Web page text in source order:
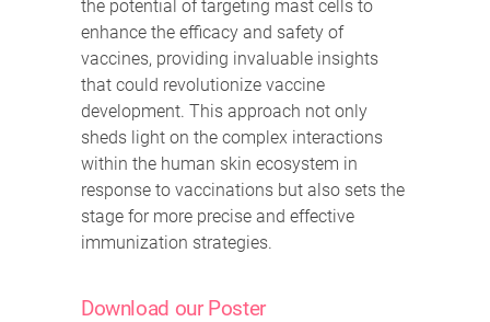
the potential of targeting mast cells to
enhance the efficacy and safety of
vaccines, providing invaluable insights
that could revolutionize vaccine
development. This approach not only
sheds light on the complex interactions
within the human skin ecosystem in
response to vaccinations but also sets the
stage for more precise and effective
immunization strategies.
Download our Poster